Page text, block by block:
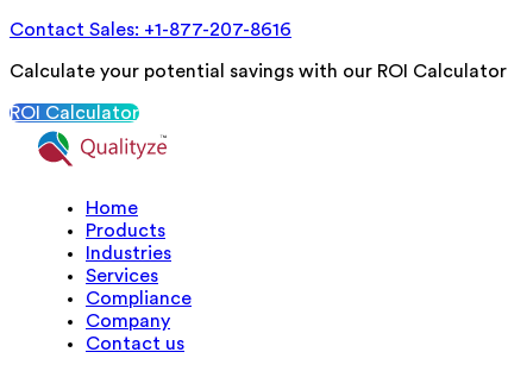
Contact Sales: +1-877-207-8616
Calculate your potential savings with our ROI Calculator
ROI Calculator
Home
Products
Industries
Services
Compliance
Company
Contact us